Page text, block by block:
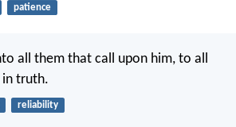
patience
all them that call upon him, to all
truth.
reliability